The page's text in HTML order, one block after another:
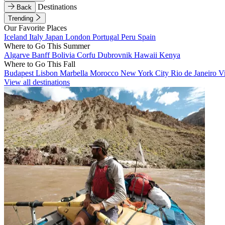
Back
Destinations
Trending
Our Favorite Places
Iceland Italy Japan London Portugal Peru Spain
Where to Go This Summer
Algarve BanffBolivia Corfu Dubrovnik Hawaii Kenya
Where to Go This Fall
Budapest Lisbon Marbella Morocco New York City Rio de Janeiro
View all destinations